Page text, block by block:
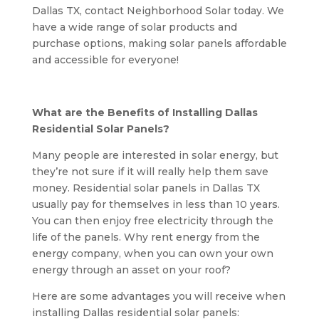
Dallas TX, contact Neighborhood Solar today. We
have a wide range of solar products and
purchase options, making solar panels affordable
and accessible for everyone!
What are the Benefits of Installing Dallas
Residential Solar Panels?
Many people are interested in solar energy, but
they’re not sure if it will really help them save
money. Residential solar panels in Dallas TX
usually pay for themselves in less than 10 years.
You can then enjoy free electricity through the
life of the panels. Why rent energy from the
energy company, when you can own your own
energy through an asset on your roof?
Here are some advantages you will receive when
installing Dallas residential solar panels: